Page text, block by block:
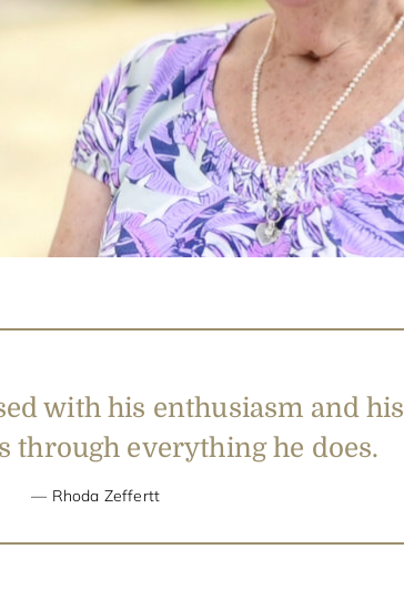
Video
with his enthusiasm and his
through everything he does.
Rhoda Zeffertt